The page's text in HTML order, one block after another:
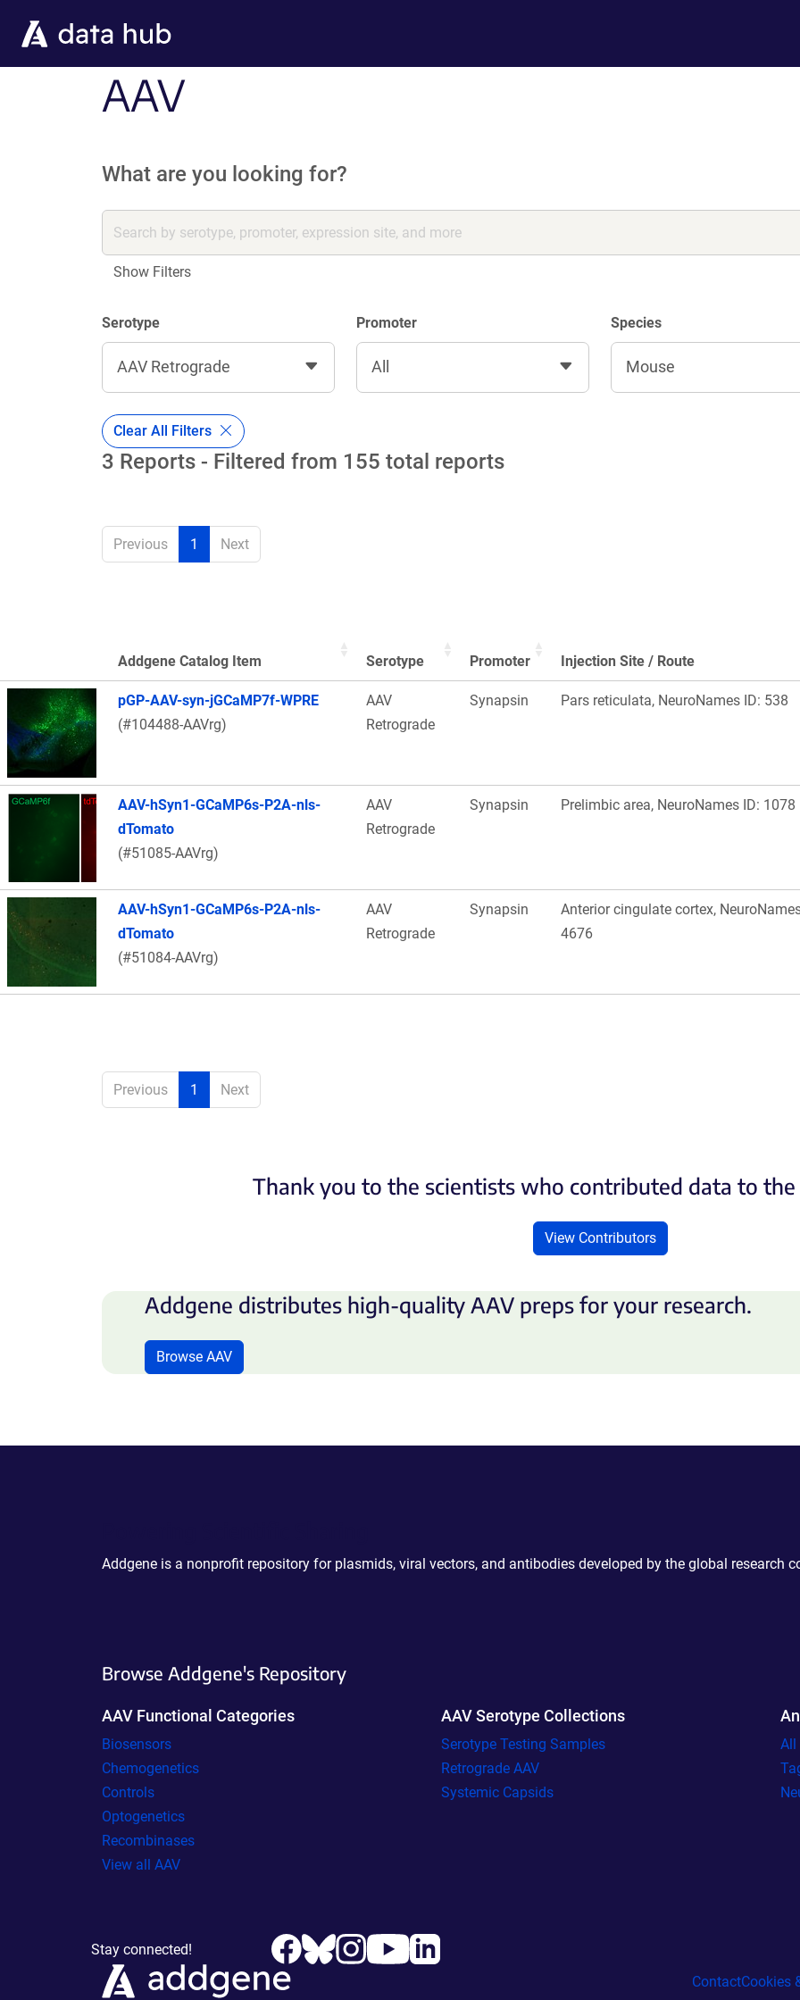
AAV
What are you looking for?
Show Filters
Serotype
AAV Retrograde
Promoter
All
Species
Mouse
Clear All Filters
3 Reports - Filtered from 155 total reports
Previous 1 Next
Thumbnail Image
Addgene Catalog Item Serotype Promoter Injection Site / Route
pGP-AAV-syn-jGCaMP7f-WPRE
(#104488-AAVrg)
AAV
Retrograde
Synapsin Pars reticulata, NeuroNames ID: 538
AAV-hSyn1-GCaMP6s-P2A-nls-
dTomato
(#51085-AAVrg)
AAV
Retrograde
Synapsin Prelimbic area, NeuroNames ID: 1078
AAV-hSyn1-GCaMP6s-P2A-nls-
dTomato
(#51084-AAVrg)
AAV
Retrograde
Synapsin
Anterior cingulate cortex,
4676
Previous 1 Next
Thank you to the scientists who contributed data to the
View Contributors
Addgene distributes high-quality AAV preps for your research.
Browse AAV
Addgene is a nonprofit repository for plasmids, viral vectors, and antibodies developed by the global research
Browse Addgene's Repository
AAV Functional Categories
Biosensors
Chemogenetics
Controls
Optogenetics
Recombinases
View all AAV
AAV Serotype Collections
Serotype Testing Samples
Retrograde AAV
Systemic Capsids
All
Stay connected!
ContactCookies